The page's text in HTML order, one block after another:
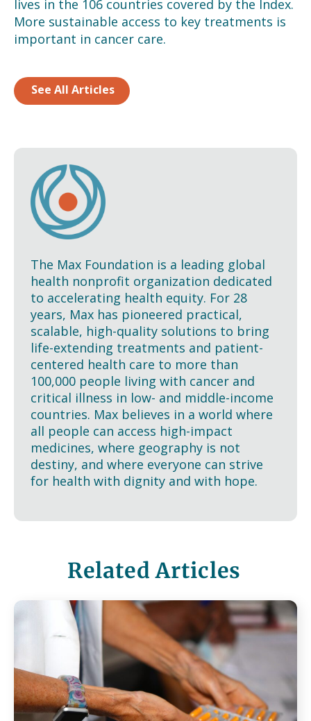
lives in the 106 countries covered by the Index.
More sustainable access to key treatments is
important in cancer care.
See All Articles
The Max Foundation is a leading global
health nonprofit organization dedicated
to accelerating health equity. For 28
years, Max has pioneered practical,
scalable, high-quality solutions to bring
life-extending treatments and patient-
centered health care to more than
100,000 people living with cancer and
critical illness in low- and middle-income
countries. Max believes in a world where
all people can access high-impact
medicines, where geography is not
destiny, and where everyone can strive
for health with dignity and with hope.
Related Articles